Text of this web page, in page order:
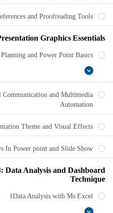
and Proofreading Tools
Graphics Essentials
and Power Point Basics
عرض
الكل
Planning
Power
Point
Communication and Multimedia
Automation
Theme and Visual Effects
In Power point and Slide Show
Data Analysis and Dashboard
Technique
1Data Analysis with Ms Excel